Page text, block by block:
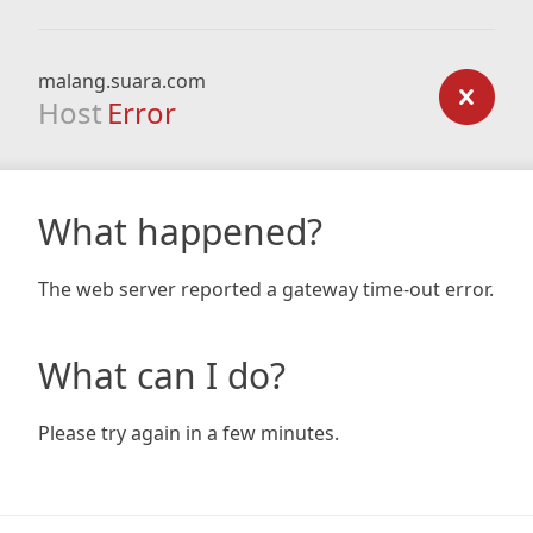
malang.suara.com
Host Error
What happened?
The web server reported a gateway time-out error.
What can I do?
Please try again in a few minutes.